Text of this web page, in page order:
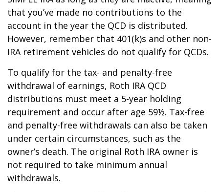
that you’ve made no contributions to the
account in the year the QCD is distributed.
However, remember that 401(k)s and other non-
IRA retirement vehicles do not qualify for QCDs.
To qualify for the tax- and penalty-free
withdrawal of earnings, Roth IRA QCD
distributions must meet a 5-year holding
requirement and occur after age 59½. Tax-free
and penalty-free withdrawals can also be taken
under certain circumstances, such as the
owner’s death. The original Roth IRA owner is
not required to take minimum annual
withdrawals.